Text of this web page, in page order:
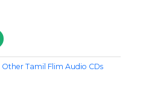
Other Tamil Flim Audio CDs